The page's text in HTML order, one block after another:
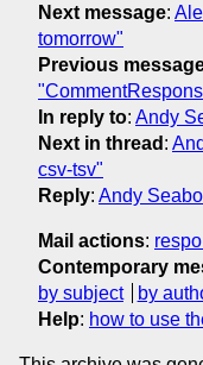
Next message:
tomorrow"
Previous
In reply to: Andy
Next in thread :
csv-tsv"
Reply: Andy
Mail actions:
Contemporary
by subject
by
Help: how to use